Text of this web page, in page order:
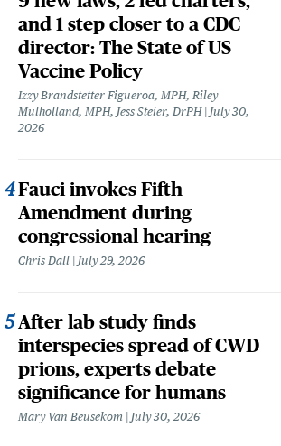
and 1 step closer to a CDC
director: The State of US
Vaccine Policy
Izzy Brandstetter Figueroa, MPH, Riley
Mulholland, MPH, Jess Steier, DrPH
July 30,
2026
Fauci invokes Fifth
Amendment during
congressional hearing
Chris Dall July 29, 2026
After lab study finds
interspecies spread of CWD
prions, experts debate
significance for humans
Mary Van Beusekom July 30, 2026